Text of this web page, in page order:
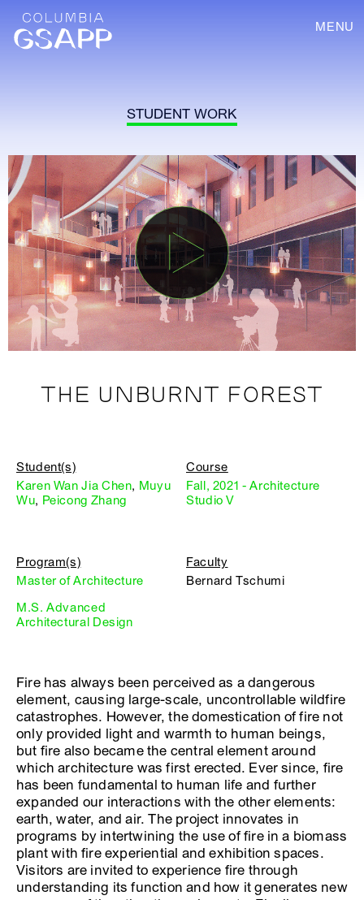
MENU
STUDENT WORK
THE UNBURNT FOREST
Student(s)
Karen Wan Jia Chen, Muyu
Wu, Peicong Zhang
Course
Fall, 2021 - Architecture
Studio V
Program(s)
Master of Architecture
M.S. Advanced
Architectural Design
Faculty
Bernard Tschumi
Fire has always been perceived as a dangerous
element, causing large-scale, uncontrollable wildfire
catastrophes. However, the domestication of fire not
only provided light and warmth to human beings,
but fire also became the central element around
which architecture was first erected. Ever since, fire
has been fundamental to human life and further
expanded our interactions with the other elements:
earth, water, and air. The project innovates in
programs by intertwining the use of fire in a biomass
plant with fire experiential and exhibition spaces.
Visitors are invited to experience fire through
understanding its function and how it generates new